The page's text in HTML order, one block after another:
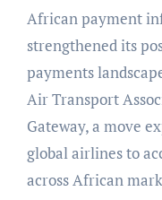
African payment infrastructure company Kora has
strengthened its
payments
Air Transport
Gateway, a move
global airlines to
across African